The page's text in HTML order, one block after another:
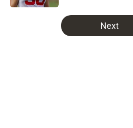
5 related articles loaded
Next